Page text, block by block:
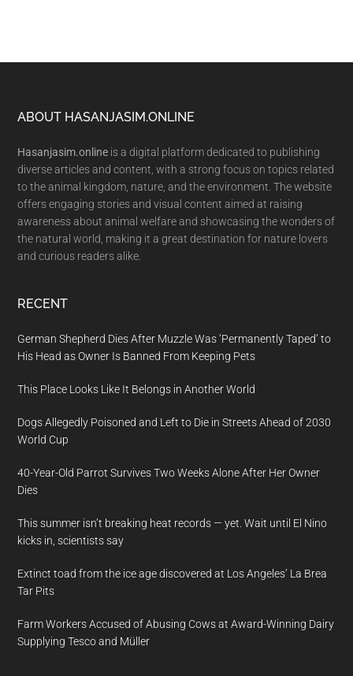
Footer
ABOUT HASANJASIM.ONLINE
Hasanjasim.online is a digital platform dedicated to publishing
diverse articles and content, with a strong focus on topics related
to the animal kingdom, nature, and the environment. The website
offers engaging stories and visual content aimed at raising
awareness about animal welfare and showcasing the wonders of
the natural world, making it a great destination for nature lovers
and curious readers alike.
RECENT
German Shepherd Dies After Muzzle Was ‘Permanently Taped’ to
His Head as Owner Is Banned From Keeping Pets
This Place Looks Like It Belongs in Another World
Dogs Allegedly Poisoned and Left to Die in Streets Ahead of 2030
World Cup
40-Year-Old Parrot Survives Two Weeks Alone After Her Owner
Dies
This summer isn’t breaking heat records — yet. Wait until El Nino
kicks in, scientists say
Extinct toad from the ice age discovered at Los Angeles’ La Brea
Tar Pits
Farm Workers Accused of Abusing Cows at Award-Winning Dairy
Supplying Tesco and Müller